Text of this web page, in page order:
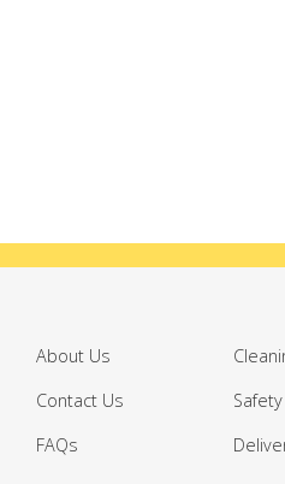
About Us
Contact Us
FAQs